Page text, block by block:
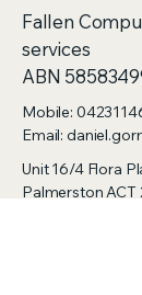
Fallen
services
ABN
Mobile:
Email:
Unit 16/4 Flora
Palmerston ACT